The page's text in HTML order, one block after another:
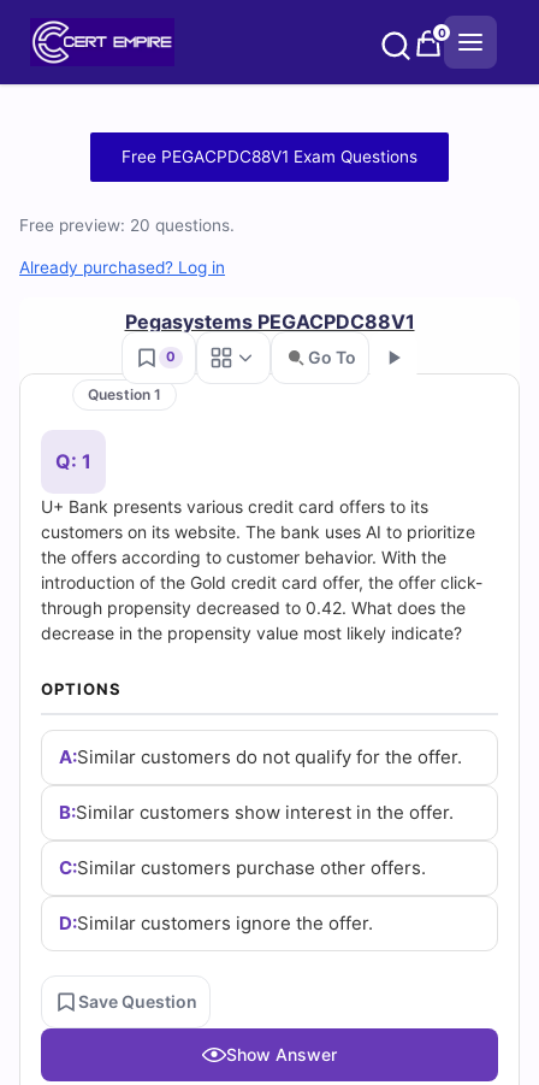
0
Free
PEGACPDC88V1
Practice
Questions
and
Answers
(2026)
Cert
Empire
Practice
Questions
Free PEGACPDC88V1 Exam Questions
Free preview: 20 questions.
Already purchased? Log in
Pegasystems PEGACPDC88V1
0 Go To
Question 1
Q: 1
U+ Bank presents various credit card offers to its
customers on its website. The bank uses AI to prioritize
the offers according to customer behavior. With the
introduction of the Gold credit card offer, the offer click-
through propensity decreased to 0.42. What does the
decrease in the propensity value most likely indicate?
OPTIONS
A:Similar customers do not qualify for the offer.
B:Similar customers show interest in the offer.
C:Similar customers purchase other offers.
D:Similar customers ignore the offer.
Save Question
Show Answer